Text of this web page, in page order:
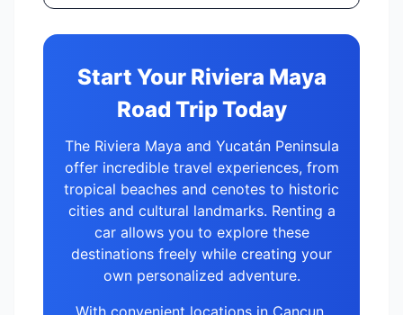
Start Your Riviera Maya
Road Trip Today
The Riviera Maya and Yucatán Peninsula
offer incredible travel experiences, from
tropical beaches and cenotes to historic
cities and cultural landmarks. Renting a
car allows you to explore these
destinations freely while creating your
own personalized adventure.